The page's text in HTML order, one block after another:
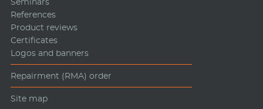
References
Product reviews
Certificates
Logos and banners
Repairment (RMA) order
Site map